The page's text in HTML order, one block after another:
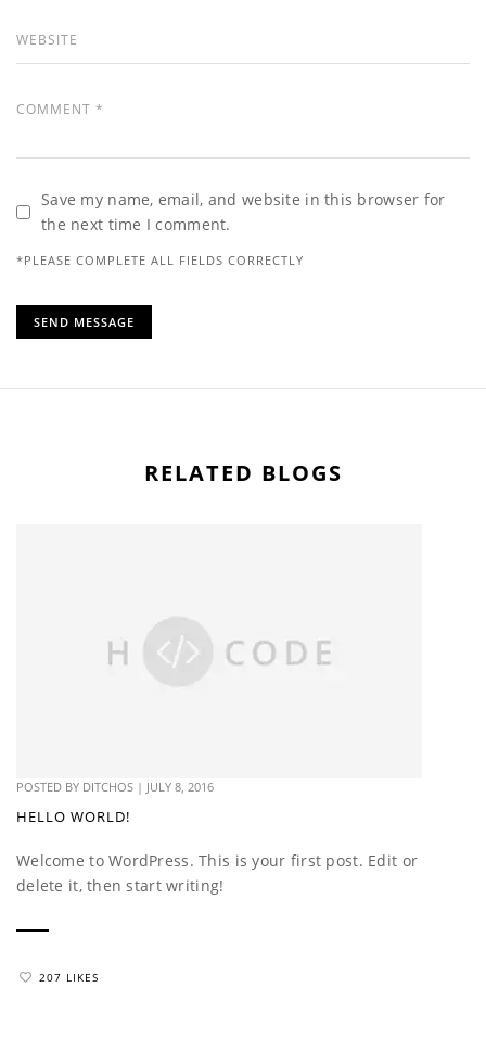
Save my name, email, and website in this browser for
the next time I comment.
*PLEASE COMPLETE ALL FIELDS CORRECTLY
RELATED BLOGS
POSTED BY DITCHOS | JULY 8, 2016
HELLO WORLD!
Welcome to WordPress. This is your first post. Edit or
delete it, then start writing!
207 LIKES